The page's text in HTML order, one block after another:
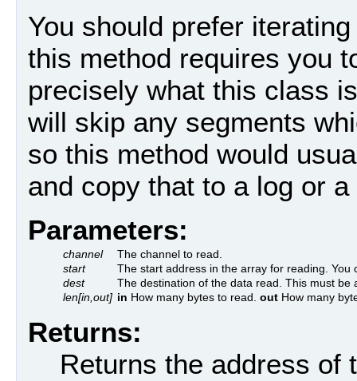
You should prefer
this method requires you
precisely what this class
will skip any segments
so this method would
and copy that to a log or
Parameters:
channel
The channel to read.
start
The start address in the array for reading.
dest
The destination of the data read. This must be
len[in,out] in How many bytes to read. out How many
Returns:
Returns the address of